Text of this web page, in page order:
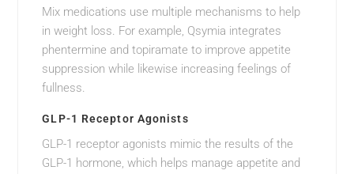
Mix medications use multiple mechanisms to help
in weight loss. For example, Qsymia integrates
phentermine and topiramate to improve appetite
suppression while likewise increasing feelings of
fullness.
GLP-1 Receptor Agonists
GLP-1 receptor agonists mimic the results of the
GLP-1 hormone, which helps manage appetite and